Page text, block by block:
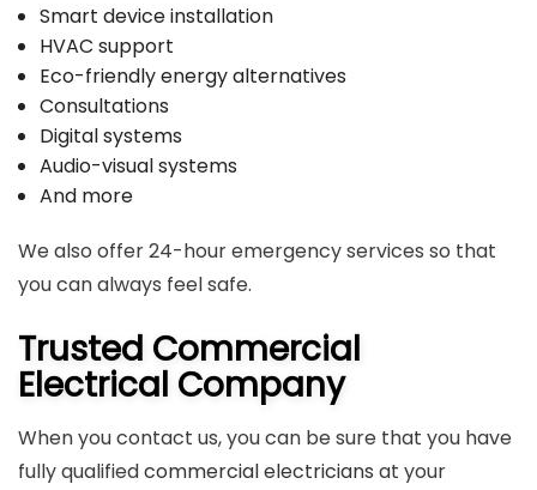
Smart device installation
HVAC support
Eco-friendly energy alternatives
Consultations
Digital systems
Audio-visual systems
And more
We also offer 24-hour emergency services so that
you can always feel safe.
Trusted Commercial
Electrical Company
When you contact us, you can be sure that you have
fully qualifiedcommercial electricians at your